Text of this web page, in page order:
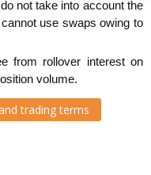
not take into account the
use swaps owing to
from rollover interest on
volume.
trading terms